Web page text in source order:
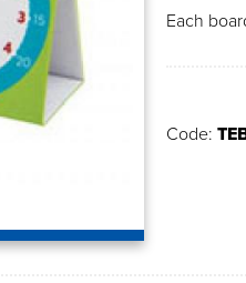
Each
Code: